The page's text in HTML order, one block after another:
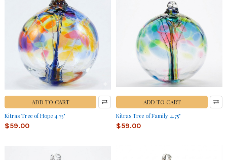
ADD TO CART
Kitras Tree of Hope 4.75"
$59.00
ADD TO CART
Kitras Tree of Family 4.75"
$59.00